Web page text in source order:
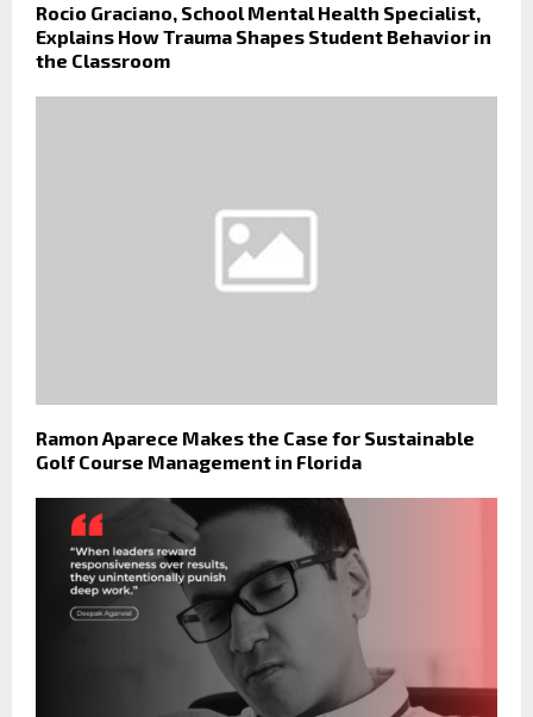
Rocio Graciano, School Mental Health Specialist,
Explains How Trauma Shapes Student Behavior in
the Classroom
Ramon Aparece Makes the Case for Sustainable
Golf Course Management in Florida